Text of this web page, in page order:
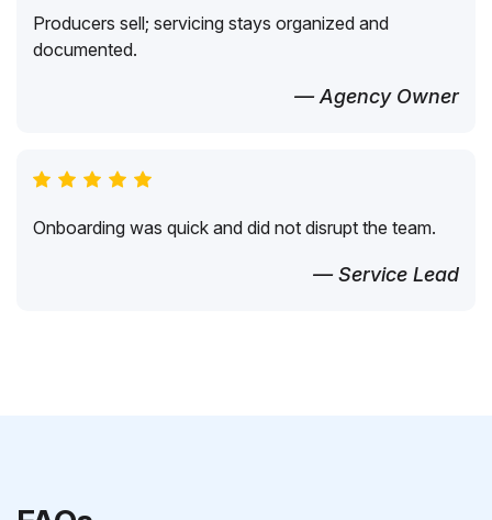
Producers sell; servicing stays organized and
documented.
— Agency Owner
Onboarding was quick and did not disrupt the team.
— Service Lead